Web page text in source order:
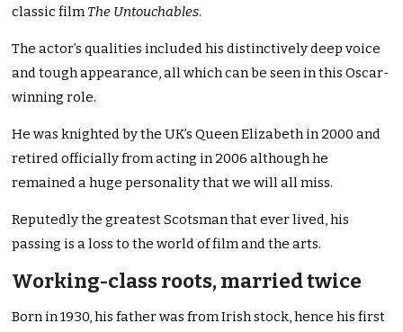
classic filmThe Untouchables.
The actor’s qualities included his distinctively deep voice
and tough appearance, all which can be seen in this Oscar-
winning role.
He was knighted by the UK’s Queen Elizabeth in 2000 and
retired officially from acting in 2006 although he
remained a huge personality that we will all miss.
Reputedly the greatest Scotsman that ever lived, his
passing is a loss to the world of film and the arts.
Working-class roots, married twice
Born in 1930, his father was from Irish stock, hence his first